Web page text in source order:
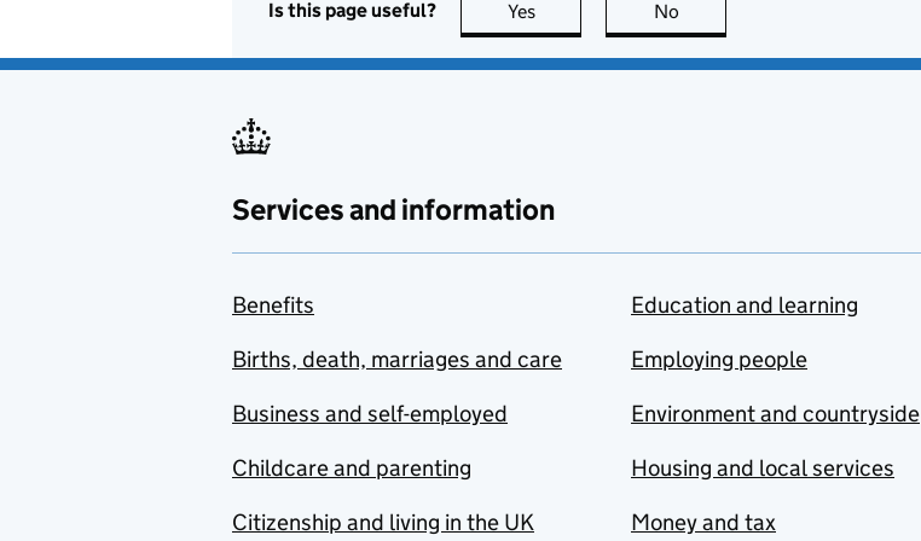
Is this page useful? Yes this page is useful
No
Services and information
Benefits
Births, death, marriages and care
Business and self-employed
Childcare and parenting
Citizenship and living in the UK
Education and learning
Employing people
Environment and countryside
Housing and local services
Money and tax